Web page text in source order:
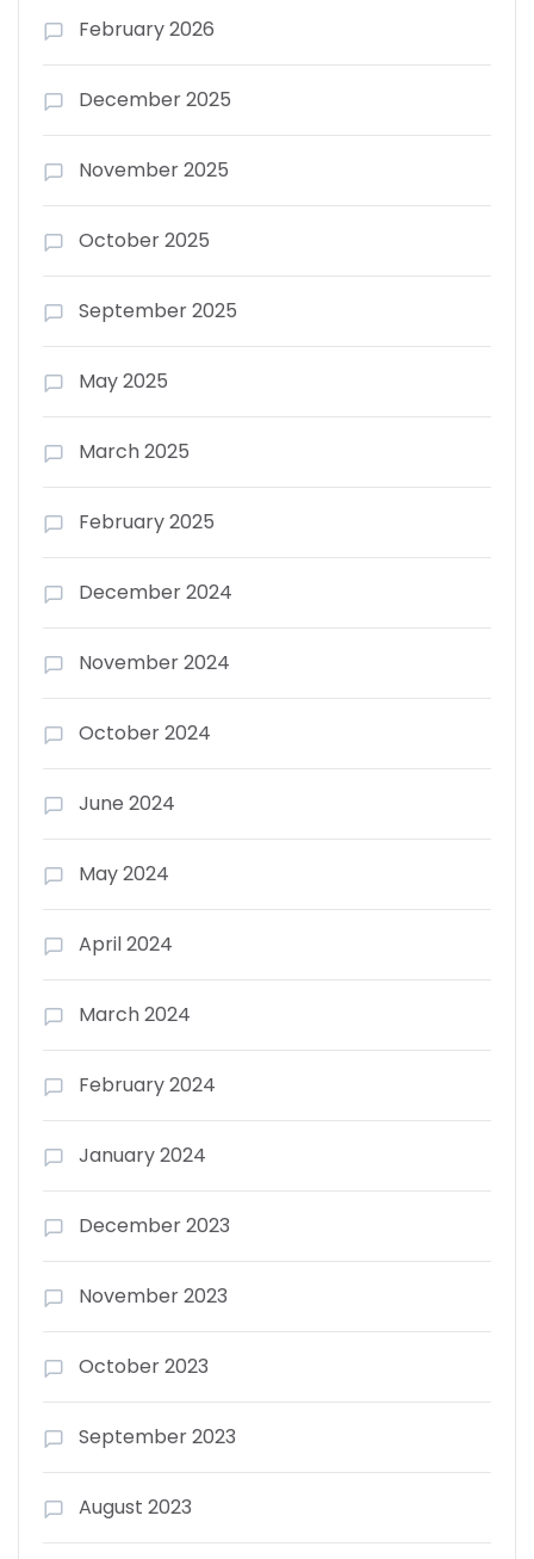
February 2026
December 2025
November 2025
October 2025
September 2025
May 2025
March 2025
February 2025
December 2024
November 2024
October 2024
June 2024
May 2024
April 2024
March 2024
February 2024
January 2024
December 2023
November 2023
October 2023
September 2023
August 2023